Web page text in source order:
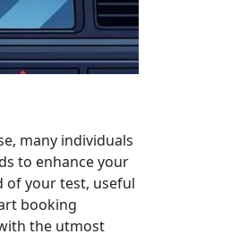
many individuals
to enhance your
of your test, useful
booking
the utmost